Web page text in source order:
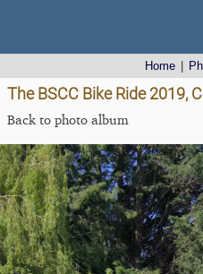
Home
The BSCC Bike Ride 2019,
Back to photo album